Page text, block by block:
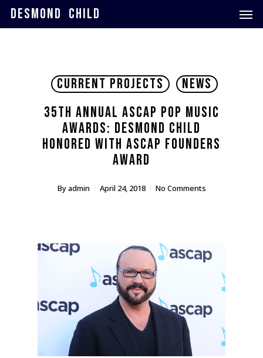
SkipDESMOND CHILD
Current Projects
News
35th Annual ASCAP Pop Music
Awards: Desmond Child
Honored with ASCAP Founders
Award
Byadmin April 24, 2018 No Comments